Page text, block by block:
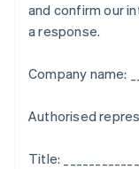
and confirm our
a response.
Company name:
Authorised
Title: